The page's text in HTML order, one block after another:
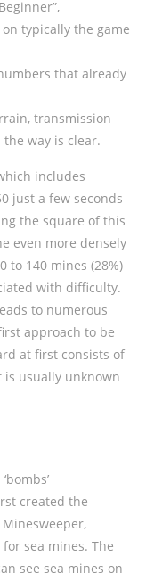
on typically the game
that already
transmission
way is clear.
includes
just a few seconds
the square of this
even more densely
to 140 mines (28%)
with difficulty.
to numerous
approach to be
at first consists of
is usually unknown
created the
sea mines. The
see sea mines on